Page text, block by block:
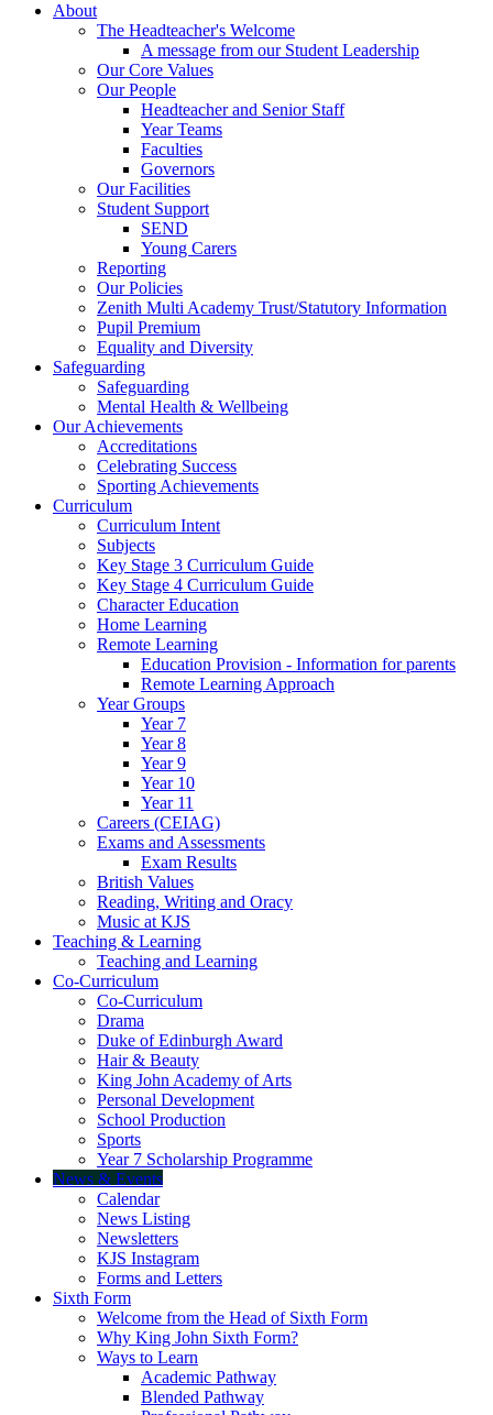
About
The Headteacher's Welcome
A message from our Student Leadership
Our Core Values
Our People
Headteacher and Senior Staff
Year Teams
Faculties
Governors
Our Facilities
Student Support
SEND
Young Carers
Reporting
Our Policies
Zenith Multi Academy Trust/Statutory Information
Pupil Premium
Equality and Diversity
Safeguarding
Safeguarding
Mental Health & Wellbeing
Our Achievements
Accreditations
Celebrating Success
Sporting Achievements
Curriculum
Curriculum Intent
Subjects
Key Stage 3 Curriculum Guide
Key Stage 4 Curriculum Guide
Character Education
Home Learning
Remote Learning
Education Provision - Information for parents
Remote Learning Approach
Year Groups
Year 7
Year 8
Year 9
Year 10
Year 11
Careers (CEIAG)
Exams and Assessments
Exam Results
British Values
Reading, Writing and Oracy
Music at KJS
Teaching & Learning
Teaching and Learning
Co-Curriculum
Co-Curriculum
Drama
Duke of Edinburgh Award
Hair & Beauty
King John Academy of Arts
Personal Development
School Production
Sports
Year 7 Scholarship Programme
News & Events
Calendar
News Listing
Newsletters
KJS Instagram
Forms and Letters
Sixth Form
Welcome from the Head of Sixth Form
Why King John Sixth Form?
Ways to Learn
Academic Pathway
Blended Pathway